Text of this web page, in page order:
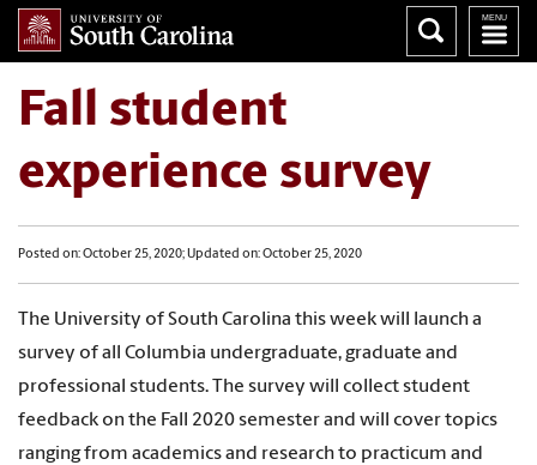
Fall student
experience survey
Posted on: October 25, 2020; Updated on: October 25, 2020
The University of South Carolina this week will launch a
survey of all Columbia undergraduate, graduate and
professional students. The survey will collect student
feedback on the Fall 2020 semester and will cover topics
ranging from academics and research to practicum and